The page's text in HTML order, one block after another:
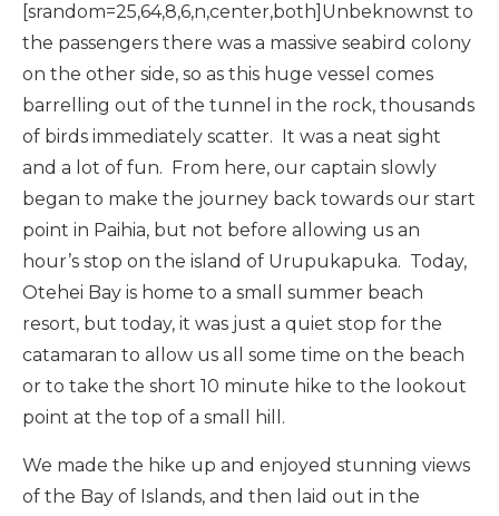
[srandom=25,64,8,6,n,center,both]Unbeknownst to
the passengers there was a massive seabird colony
on the other side, so as this huge vessel comes
barrelling out of the tunnel in the rock, thousands
of birds immediately scatter. It was a neat sight
and a lot of fun. From here, our captain slowly
began to make the journey back towards our start
point in Paihia, but not before allowing us an
hour’s stop on the island of Urupukapuka. Today,
Otehei Bay is home to a small summer beach
resort, but today, it was just a quiet stop for the
catamaran to allow us all some time on the beach
or to take the short 10 minute hike to the lookout
point at the top of a small hill.
We made the hike up and enjoyed stunning views
of the Bay of Islands, and then laid out in the